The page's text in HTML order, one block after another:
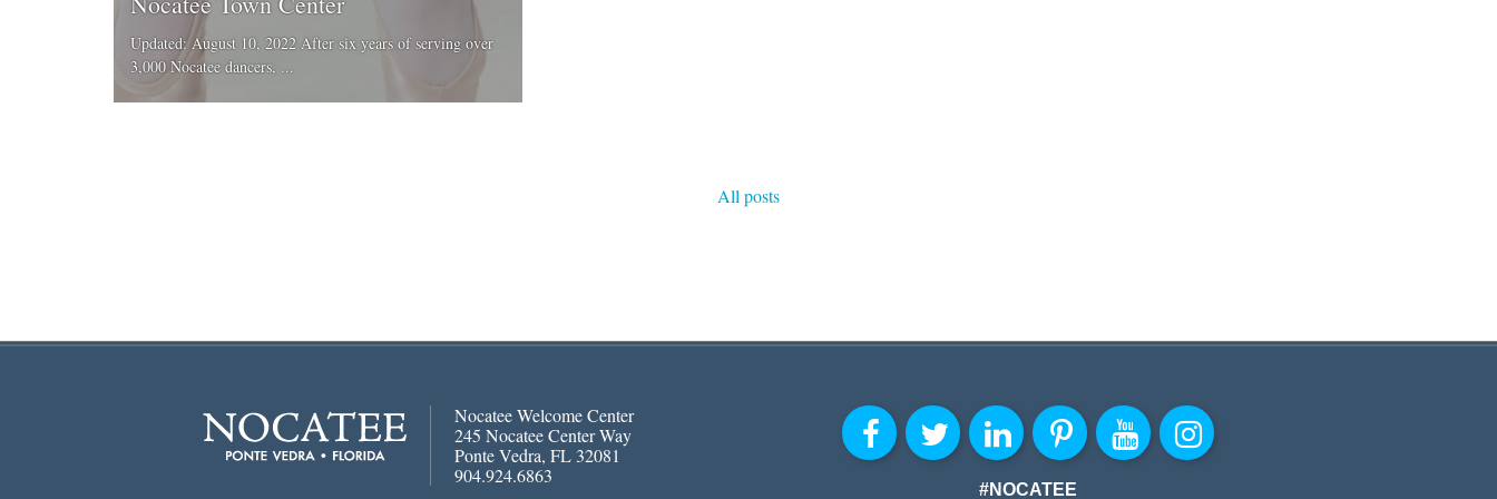
Updated: August 10, 2022 After six years of serving over
3,000 Nocatee dancers, ...
All posts
Nocatee Welcome Center
245 Nocatee Center Way
Ponte Vedra, FL 32081
904.924.6863
#NOCATEE